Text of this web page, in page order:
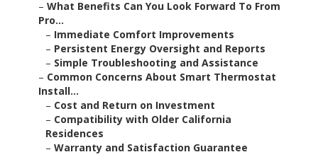
– What Benefits Can You Look Forward To From
Pro...
– Immediate Comfort Improvements
– Persistent Energy Oversight and Reports
– Simple Troubleshooting and Assistance
– Common Concerns About Smart Thermostat
Install...
– Cost and Return on Investment
– Compatibility with Older California
Residences
– Warranty and Satisfaction Guarantee